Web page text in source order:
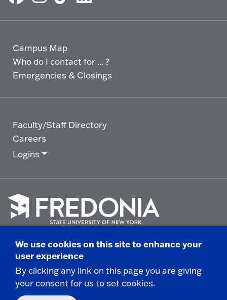
Campus Map
Who do I contact for ... ?
Emergencies & Closings
Faculty/Staff Directory
Careers
Logins
go
to
homepage.
© 2025 State University of New York at Fredonia -
280 Central Avenue - Fredonia, NY
Non-Discrimination Statement|Campus Safety
We use cookies on this site to enhance your
user experience
By clicking any link on this page you are giving
your consent for us to set cookies.